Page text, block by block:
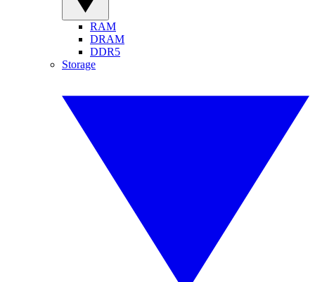
RAM
DRAM
DDR5
Storage